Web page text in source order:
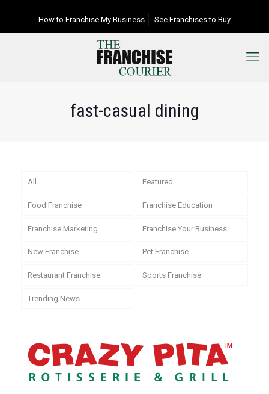
How to Franchise My Business See Franchises to Buy
fast-casual dining
All Featured
Food Franchise Franchise Education
Franchise Marketing Franchise Your Business
New Franchise Pet Franchise
Restaurant Franchise Sports Franchise
Trending News